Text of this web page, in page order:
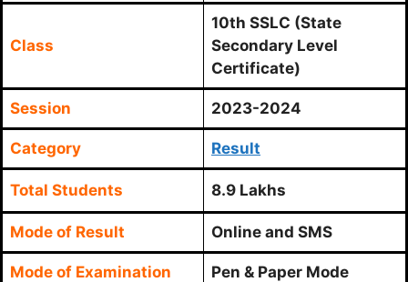
Class
10th SSLC (State
Secondary Level
Certificate)
Session 2023-2024
Category Result
Total Students 8.9 Lakhs
Mode of Result Online and SMS
Mode of Examination Pen & Paper Mode